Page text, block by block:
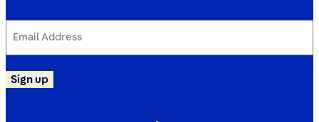
Address
Sign up